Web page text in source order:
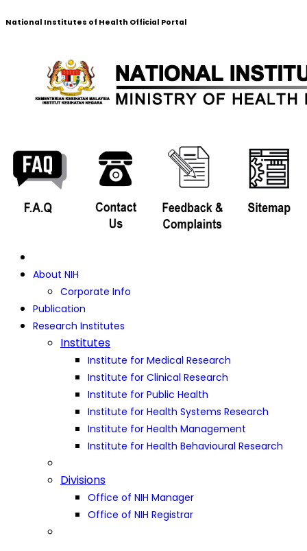
National Institutes of Health Official Portal
About NIH
Corporate Info
Publication
Research Institutes
Institutes
Institute for Medical Research
Institute for Clinical Research
Institute for Public Health
Institute for Health Systems Research
Institute for Health Management
Institute for Health Behavioural Research
Divisions
Office of NIH Manager
Office of NIH Registrar